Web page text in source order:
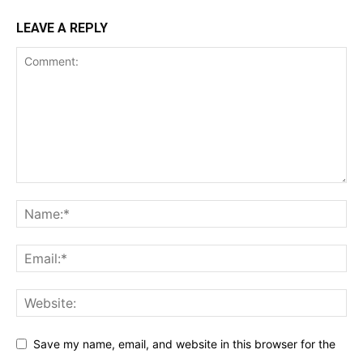
LEAVE A REPLY
Save my name, email, and website in this browser for the